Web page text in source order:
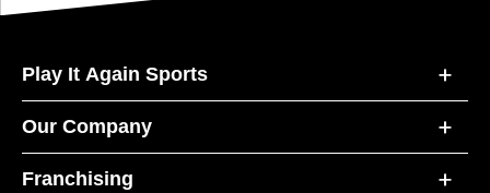
Play It Again Sports
Our Company
Franchising